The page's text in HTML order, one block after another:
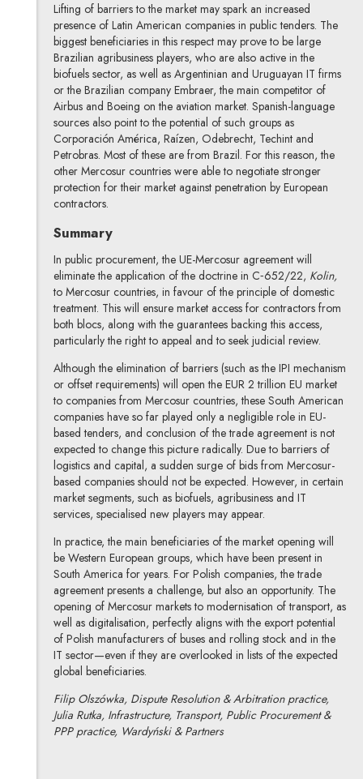
Lifting of barriers to the market may spark an increased
presence of Latin American companies in public tenders. The
biggest beneficiaries in this respect may prove to be large
Brazilian agribusiness players, who are also active in the
biofuels sector, as well as Argentinian and Uruguayan IT firms
or the Brazilian company Embraer, the main competitor of
Airbus and Boeing on the aviation market. Spanish-language
sources also point to the potential of such groups as
Corporación América, Raízen, Odebrecht, Techint and
Petrobras. Most of these are from Brazil. For this reason, the
other Mercosur countries were able to negotiate stronger
protection for their market against penetration by European
contractors.
Summary
In public procurement, the UE-Mercosur agreement will
eliminate the application of the doctrine in C‑652/22, Kolin,
to Mercosur countries, in favour of the principle of domestic
treatment. This will ensure market access for contractors from
both blocs, along with the guarantees backing this access,
particularly the right to appeal and to seek judicial review.
Although the elimination of barriers (such as the IPI mechanism
or offset requirements) will open the EUR 2 trillion EU market
to companies from Mercosur countries, these South American
companies have so far played only a negligible role in EU-
based tenders, and conclusion of the trade agreement is not
expected to change this picture radically. Due to barriers of
logistics and capital, a sudden surge of bids from Mercosur-
based companies should not be expected. However, in certain
market segments, such as biofuels, agribusiness and IT
services, specialised new players may appear.
In practice, the main beneficiaries of the market opening will
be Western European groups, which have been present in
South America for years. For Polish companies, the trade
agreement presents a challenge, but also an opportunity. The
opening of Mercosur markets to modernisation of transport, as
well as digitalisation, perfectly aligns with the export potential
of Polish manufacturers of buses and rolling stock and in the
IT sector—even if they are overlooked in lists of the expected
global beneficiaries.
Filip Olszówka, Dispute Resolution & Arbitration practice,
Julia Rutka, Infrastructure, Transport, Public Procurement &
PPP practice, Wardyński & Partners